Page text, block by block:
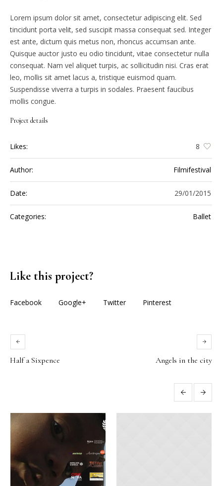
Lorem ipsum dolor sit amet, consectetur adipiscing elit. Sed
tincidunt porta velit, sed suscipit massa consequat sed. Integer
est ante, dictum quis metus non, rhoncus accumsan ante.
Quisque auctor justo eu odio tincidunt, vitae consectetur nulla
consequat. Nam vel aliquet turpis, ac sollicitudin nisi. Cras erat
leo, mollis sit amet lacus a, tristique euismod quam.
Suspendisse viverra a turpis in sodales. Praesent faucibus
mollis congue.
Project details
Likes: 8
Author: Filmifestival
Date: 29/01/2015
Categories: Ballet
Like this project?
Facebook Google+ Twitter Pinterest
Half a Sixpence Angels in the city
More projects